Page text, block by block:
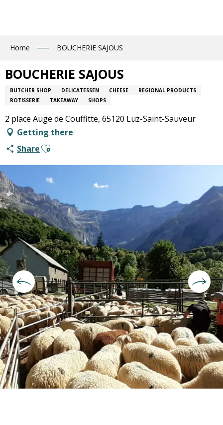
Home BOUCHERIE SAJOUS
BOUCHERIE SAJOUS
BUTCHER SHOP DELICATESSEN CHEESE
REGIONAL PRODUCTS
ROTISSERIE
TAKEAWAY SHOPS
2 place Auge de Couffitte, 65120 Luz-Saint-Sauveur
Getting there
ShareAjouter aux favoris